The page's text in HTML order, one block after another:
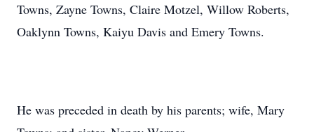
Towns, Zayne Towns, Claire Motzel, Willow Roberts,
Oaklynn Towns, Kaiyu Davis and Emery Towns.
He was preceded in death by his parents; wife, Mary